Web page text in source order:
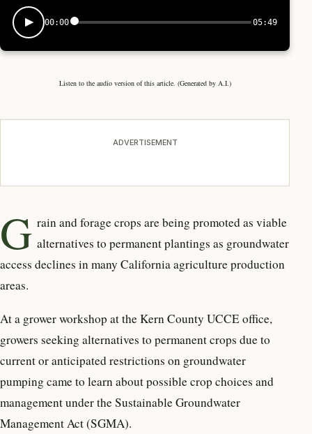
00:00 05:49
Listen to the audio version of this article. (Generated by A.I.)
ADVERTISEMENT
G rain and forage crops are being promoted as viable
alternatives to permanent plantings as groundwater
access declines in many California agriculture production
areas.
At a grower workshop at the Kern County UCCE office,
growers seeking alternatives to permanent crops due to
current or anticipated restrictions on groundwater
pumping came to learn about possible crop choices and
management under the Sustainable Groundwater
Management Act (SGMA).